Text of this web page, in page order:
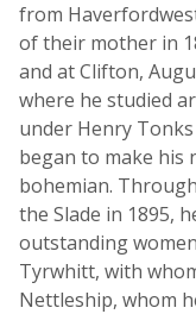
from
of their mother in
and at Clifton,
where he studied
under Henry
began to make his
bohemian.
the Slade in 1895,
outstanding
Tyrwhitt, with
Nettleship, whom